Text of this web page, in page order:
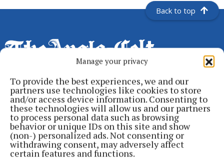
Manage your privacy
To provide the best experiences, we and our
partners use technologies like cookies to store
and/or access device information. Consenting to
these technologies will allow us and our partners
to process personal data such as browsing
behavior or unique IDs on this site and show
(non-) personalized ads. Not consenting or
withdrawing consent, may adversely affect
certain features and functions.
Back to top
Serving the people of Cavan and Monaghan and the surrounding
areas with quality local news you can trust since 1846
Editor:Linda O' Reilly
Address:Unit 5 Kilmore Business Park, Dublin Road, Cavan H12 YY99,
Ireland
Phone:+353 (0) 49 433 1100